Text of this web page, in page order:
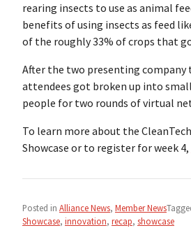
rearing insects to use as animal
benefits of using insects as feed
of the roughly 33% of crops that
After the two presenting company
attendees got broken up into
people for two rounds of virtual
To learn more about the
Showcase or to register for week 4,
Posted in Alliance News, Member News
Showcase, innovation, recap, showcase